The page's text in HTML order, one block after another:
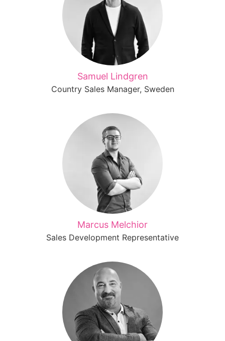
Samuel Lindgren
Country Sales Manager, Sweden
Marcus Melchior
Sales Development Representative